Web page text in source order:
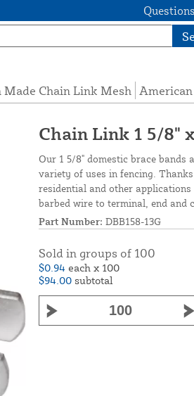
Made Chain Link Mesh
Chain Link 1 5/8"
Our 1 5/8" domestic brace bands
variety of uses in fencing.
residential and other
barbed wire to terminal, end and
Part Number: DBB158-13G
Sold in groups of 100
$0.94 each x 100
$94.00 subtotal